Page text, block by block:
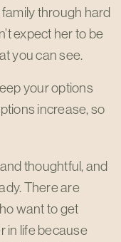
through hard
expect her to be
you can see.
your options
increase, so
thoughtful, and
There are
want to get
in life because